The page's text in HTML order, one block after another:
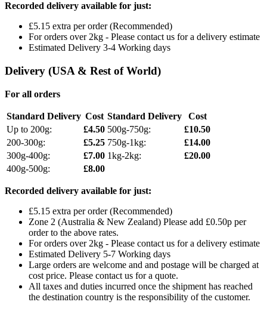
Recorded delivery available for just:
£5.15 extra per order (Recommended)
For orders over 2kg - Please contact us for a delivery estimate
Estimated Delivery 3-4 Working days
Delivery (USA & Rest of World)
For all orders
Standard Delivery Cost Standard Delivery
Cost
Up to 200g:
£4.50 500g-750g:
£10.50
200-300g:
£5.25 750g-1kg:
£14.00
300g-400g:
£7.00 1kg-2kg:
£20.00
400g-500g:
£8.00
Recorded delivery available for just:
£5.15 extra per order (Recommended)
Zone 2 (Australia & New Zealand) Please add £0.50p per
order to the above rates.
For orders over 2kg - Please contact us for a delivery estimate
Estimated Delivery 5-7 Working days
Large orders are welcome and and postage will be charged at
cost price. Please contact us for a quote.
All taxes and duties incurred once the shipment has reached
the destination country is the responsibility of the customer.